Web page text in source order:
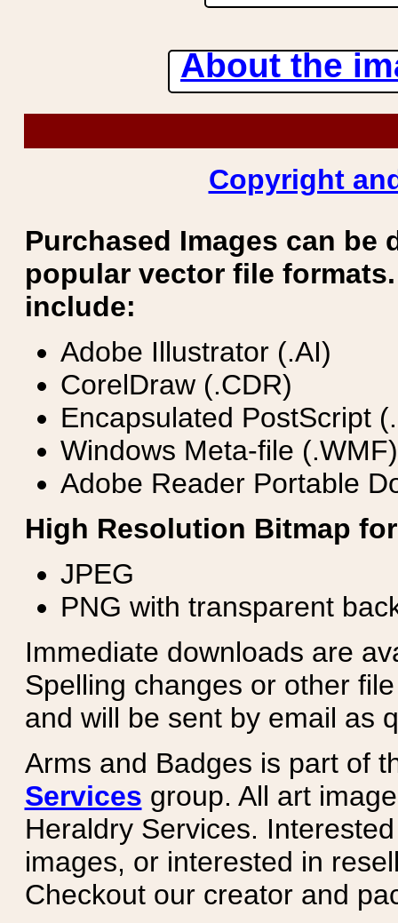
About the
Copyright
Purchased Images can be
popular vector file
include:
Adobe Illustrator (.AI)
CorelDraw (.CDR)
Encapsulated PostScript
Windows Meta-file (.WMF)
Adobe Reader Portable
High Resolution Bitmap
JPEG
PNG with transparent
Immediate downloads are
Spelling changes or other
and will be sent by email as
Arms and Badges is part of
Services group. All art
Heraldry Services.
images, or interested in
Checkout our creator and